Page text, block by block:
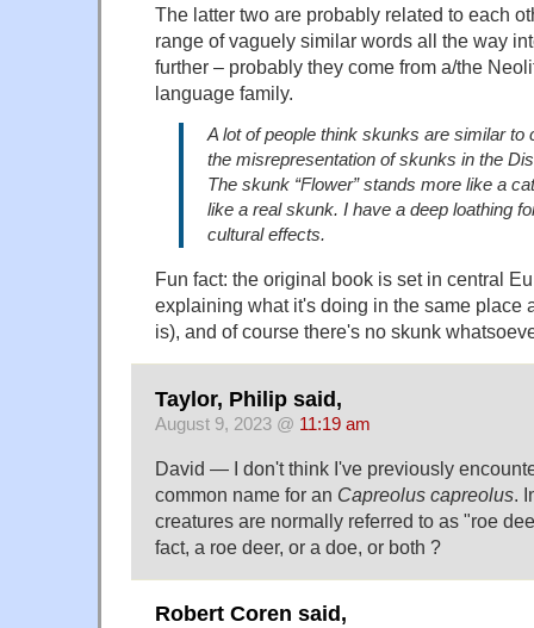
The latter two are probably related to each
range of vaguely similar words all the way
further – probably they come from a/the
language family.
A lot of people think skunks are similar to
the misrepresentation of skunks in the
The skunk “Flower” stands more like a
like a real skunk. I have a deep loathing
cultural effects.
Fun fact: the original book is set in central
explaining what it's doing in the same place
is), and of course there's no skunk
Taylor, Philip said,
August 9, 2023 @ 11:19 am
David — I don't think I've previously
common name for an Capreolus capreolus.
creatures are normally referred to as "roe
fact, a roe deer, or a doe, or both ?
Robert Coren said,